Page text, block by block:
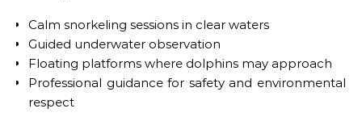
Calm snorkeling sessions in clear waters
Guided underwater observation
Floating platforms where dolphins may approach
Professional guidance for safety and environmental
respect